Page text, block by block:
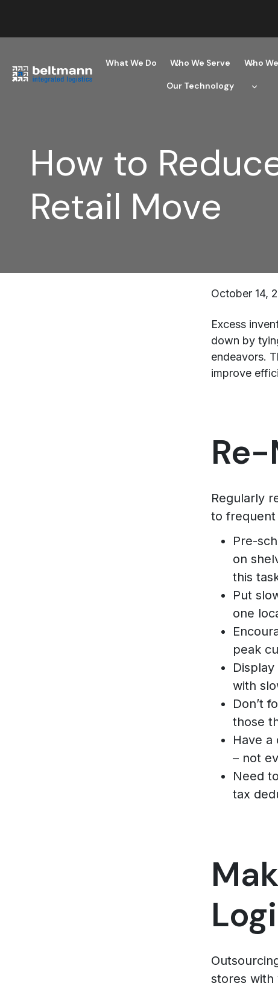
content
What We Do Who We Serve Who
Our Technology
How to
Retail Move
October 14,
Excess
down by
endeavors.
improve
Regularly
to
Pre-
on
this
Put
one
peak
with
Don’t
those
Have
– not
Need
tax
stores with